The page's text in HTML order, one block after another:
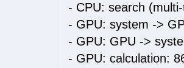
- CPU: search
- GPU: system ->
- GPU: GPU ->
- GPU: calculation: